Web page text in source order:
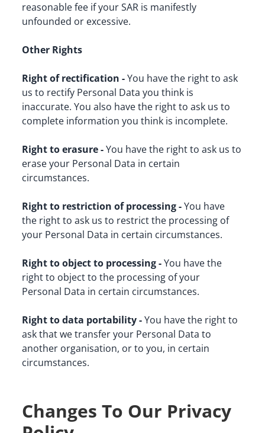
reasonable fee if your SAR is manifestly
unfounded or excessive.
Other Rights
Right of rectification - You have the right to ask
us to rectify Personal Data you think is
inaccurate. You also have the right to ask us to
complete information you think is incomplete.
Right to erasure - You have the right to ask us to
erase your Personal Data in certain
circumstances.
Right to restriction of processing - You have
the right to ask us to restrict the processing of
your Personal Data in certain circumstances.
Right to object to processing - You have the
right to object to the processing of your
Personal Data in certain circumstances.
Right to data portability - You have the right to
ask that we transfer your Personal Data to
another organisation, or to you, in certain
circumstances.
Changes To Our Privacy